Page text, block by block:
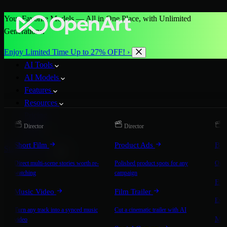
Your Favorite Models — All in One Place, with Unlimited
Generations.
Enjoy Limited Time Up to 27% OFF! ›
AI Tools
AI Models
Features
Resources
More
Start for Free
Director
Short Film
Direct multi-scene stories worth re-
watching
Music Video
Turn any track into a synced music
video
Director
Product Ads
Polished product spots for any
campaign
Film Trailer
Cut a cinematic trailer with AI
On-